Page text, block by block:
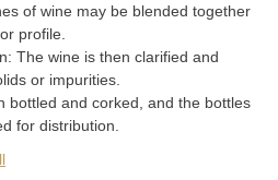
of wine may be blended together
profile.
The wine is then clarified and
or impurities.
bottled and corked, and the bottles
for distribution.